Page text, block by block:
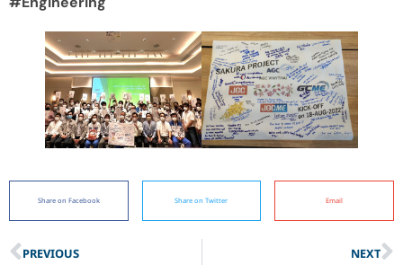
Share on Facebook Share on Twitter Email
PREVIOUS NEXT